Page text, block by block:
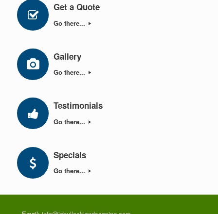
Get a Quote
Go there...
Gallery
Go there...
Testimonials
Go there...
Specials
Go there...